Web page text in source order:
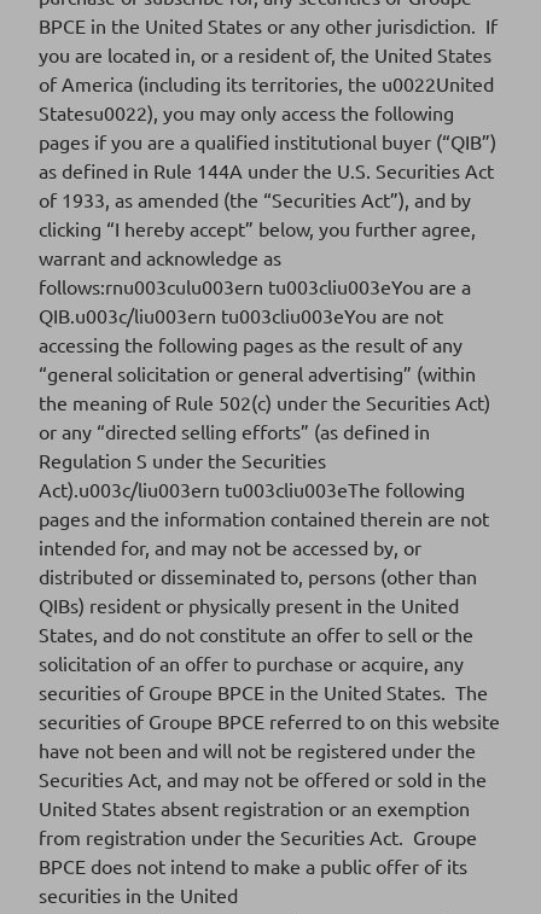
Download
Final Terms for the issue of subordinated
notes under BPCE EMTN program
ISIN CODE FR001400WN84
SERIES 2025-03
SETTLEMENT DATE 21/01/2025
Download
ISIN CODE FR001400WKP0
SERIES
SETTLEMENT DATE 16/01/2025
Download
BPCE in the United States or any other jurisdiction. If
you are located in, or a resident of, the United States
of America (including its territories, the u0022United
Statesu0022), you may only access the following
pages if you are a qualified institutional buyer (“QIB”)
as defined in Rule 144A under the U.S. Securities Act
of 1933, as amended (the “Securities Act”), and by
clicking “I hereby accept” below, you further agree,
warrant and acknowledge as
follows:rnu003culu003ern tu003cliu003eYou are a
QIB.u003c/liu003ern tu003cliu003eYou are not
accessing the following pages as the result of any
“general solicitation or general advertising” (within
the meaning of Rule 502(c) under the Securities Act)
or any “directed selling efforts” (as defined in
Regulation S under the Securities
Act).u003c/liu003ern tu003cliu003eThe following
pages and the information contained therein are not
intended for, and may not be accessed by, or
distributed or disseminated to, persons (other than
QIBs) resident or physically present in the United
States, and do not constitute an offer to sell or the
solicitation of an offer to purchase or acquire, any
securities of Groupe BPCE in the United States. The
securities of Groupe BPCE referred to on this website
have not been and will not be registered under the
Securities Act, and may not be offered or sold in the
United States absent registration or an exemption
from registration under the Securities Act. Groupe
BPCE does not intend to make a public offer of its
securities in the United